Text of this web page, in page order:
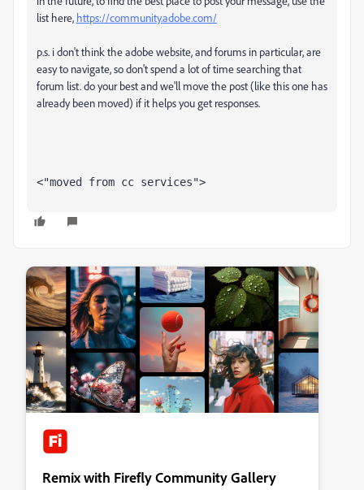
list here, https://community.adobe.com/
p.s. i don't think the adobe website, and forums in particular, are
easy to navigate, so don't spend a lot of time searching that
forum list. do your best and we'll move the post (like this one has
already been moved) if it helps you get responses.
<"moved from cc services">
Remix with Firefly Community Gallery